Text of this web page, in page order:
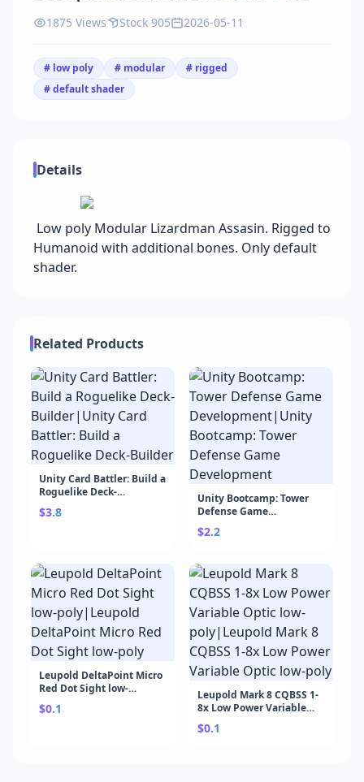
1875 Views Stock 905 2026-05-11
# low poly # modular
# rigged
# default shader
Details
Low poly Modular Lizardman Assasin. Rigged to
Humanoid with additional bones. Only default
shader.
Related Products
Unity Card Battler: Build a
Roguelike Deck-
Builder|Unity Card
Battler: Build a Roguelike
$3.8
Unity Bootcamp: Tower
Defense Game
Development|Unity
Bootcamp: Tower Defense
$2.2
Leupold DeltaPoint Micro
Red Dot Sight low-
poly|Leupold DeltaPoint
Micro Red Dot Sight low-
$0.1
Leupold Mark 8 CQBSS 1-
8x Low Power Variable
Optic low-poly|Leupold
Mark 8 CQBSS 1-8x Low
$0.1